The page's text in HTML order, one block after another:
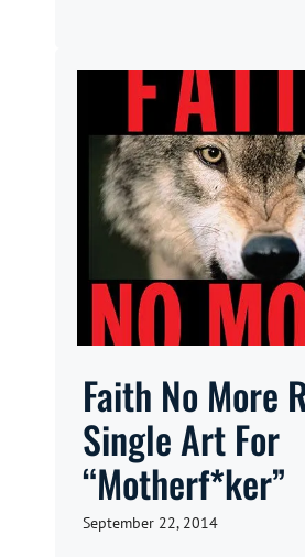
Faith No More
Single Art For
“Motherf*ker”
September 22, 2014